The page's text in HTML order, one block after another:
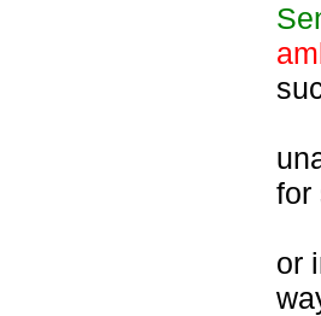
for
or